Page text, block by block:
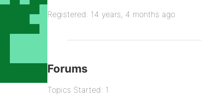
Registered: 14 years, 4 months ago
Forums
Topics Started: 1